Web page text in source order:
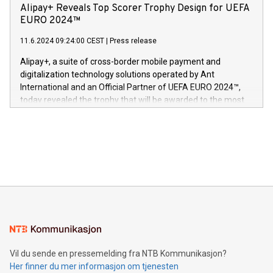
og medgründer. «Dream Sock er nå et globalt produkt som
er anerkjent som medisinsk nøyaktig og trygt, etter å ha
gjennomgått regulatoriske autorisasjoner og sertifiseringer
technology patents. This accomplishment underscores V-
Nova’s dedication to research and development and its
This press release features multimedia. View the full release
here:
https://www.businesswire.com/news/home/20240611724561/
V-Nova’s patent portfolio spans more than 50 different
jurisdictions. Including over 400 patents in Europe, over 200
in the Americas, over 100 in the United States specifically,
Alipay+ Reveals Top Scorer Trophy Design for UEFA
EURO 2024™
11.6.2024 09:24:00 CEST Press release
Alipay+, a suite of cross-border mobile payment and
digitalization technology solutions operated by Ant
International and an Official Partner of UEFA EURO 2024™,
today revealed the trophy that will be awarded to the most
Sculpted in the shape of the Chinese character “支”
consumers to enjoy seamless payment and a broad choice
traveling abroad. The character also resembles the fleeting
moment of a barefooted striker poised to shoot, evoking the
Vil du sende en pressemelding fra NTB Kommunikasjon?
Her finner du mer informasjon om tjenesten